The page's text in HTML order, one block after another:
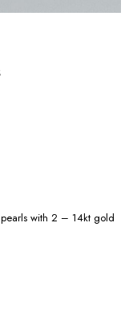
with 2 – 14kt gold